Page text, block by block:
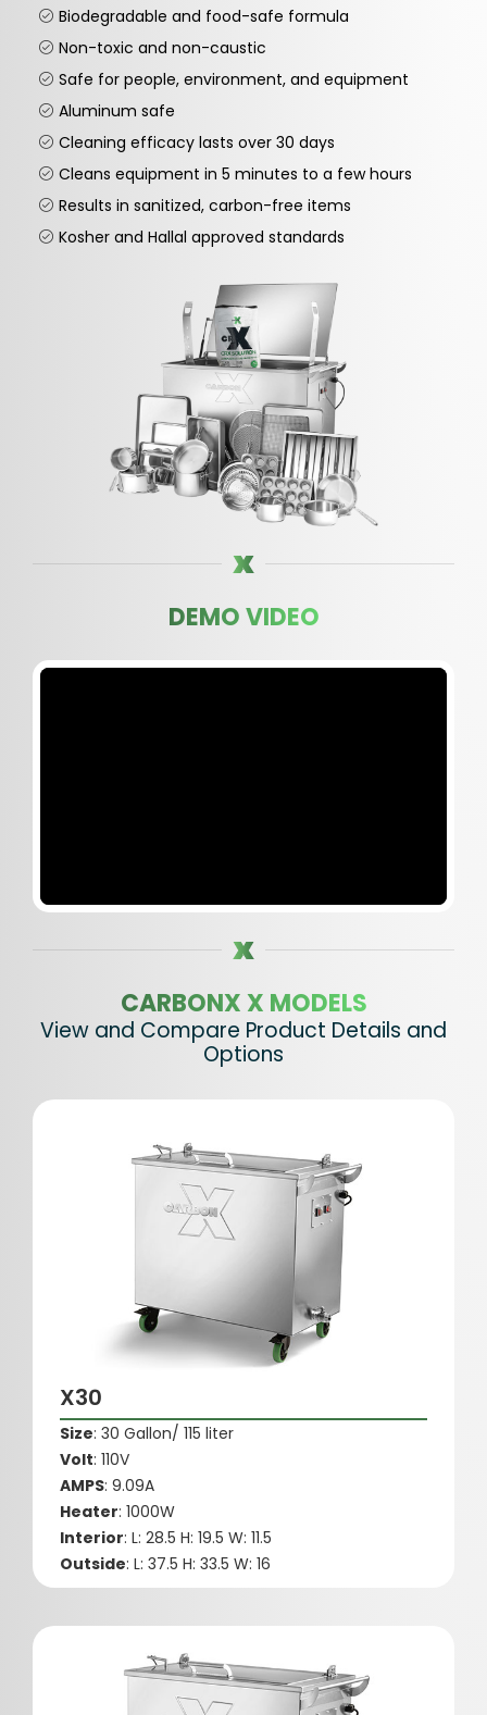
Biodegradable and food-safe formula
Non-toxic and non-caustic
Safe for people, environment, and equipment
Aluminum safe
Cleaning efficacy lasts over 30 days
Cleans equipment in 5 minutes to a few hours
Results in sanitized, carbon-free items
Kosher and Hallal approved standards
DEMO VIDEO
CARBONX X MODELS
View and Compare Product Details and
Options
X30
Size: 30 Gallon/ 115 liter
Volt: 110V
AMPS: 9.09A
Heater: 1000W
Interior: L: 28.5 H: 19.5 W: 11.5
Outside: L: 37.5 H: 33.5 W: 16